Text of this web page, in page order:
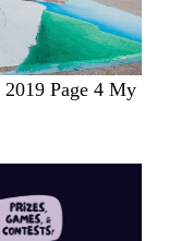
Page 4 My